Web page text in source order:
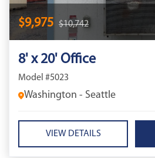
$9,975 $10,742
8' x 20' Office
Model #5023
Washington - Seattle
VIEW DETAILS